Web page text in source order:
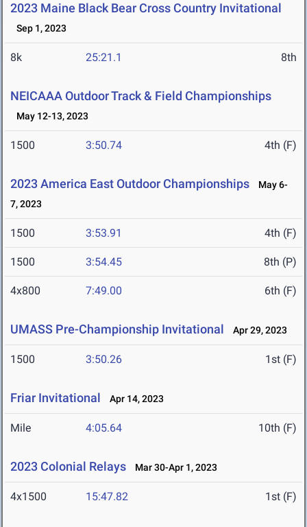
2023 Maine Black Bear Cross Country Invitational
Sep 1, 2023
8k 25:21.1 8th
NEICAAA Outdoor Track & Field Championships
May 12-13, 2023
1500 3:50.74 4th (F)
2023 America East Outdoor Championships
May 6-
7, 2023
1500 3:53.91 4th (F)
1500 3:54.45 8th (P)
4x800 7:49.00 6th (F)
UMASS Pre-Championship Invitational Apr 29, 2023
1500 3:50.26 1st (F)
Friar Invitational Apr 14, 2023
Mile 4:05.64 10th (F)
2023 Colonial Relays Mar 30-Apr 1, 2023
4x1500 15:47.82 1st (F)